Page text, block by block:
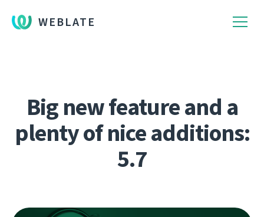
WEBLATE
Big new feature and a
plenty of nice additions:
5.7